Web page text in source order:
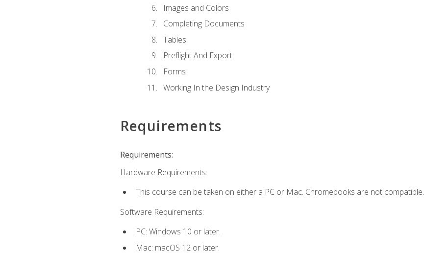
Images and Colors
Completing Documents
Tables
Preflight And Export
Forms
Working In the Design Industry
Requirements
Requirements:
Hardware Requirements:
This course can be taken on either a PC or Mac. Chromebooks are not compatible.
Software Requirements:
PC: Windows 10 or later.
Mac: macOS 12 or later.